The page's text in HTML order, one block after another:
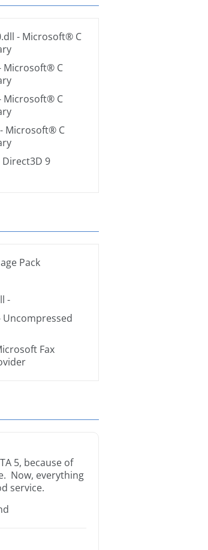
- Microsoft® C
Microsoft® C
Microsoft® C
- Microsoft® C
Direct3D 9
Pack
-
Uncompressed
Fax
5, because of
Now, everything
service.